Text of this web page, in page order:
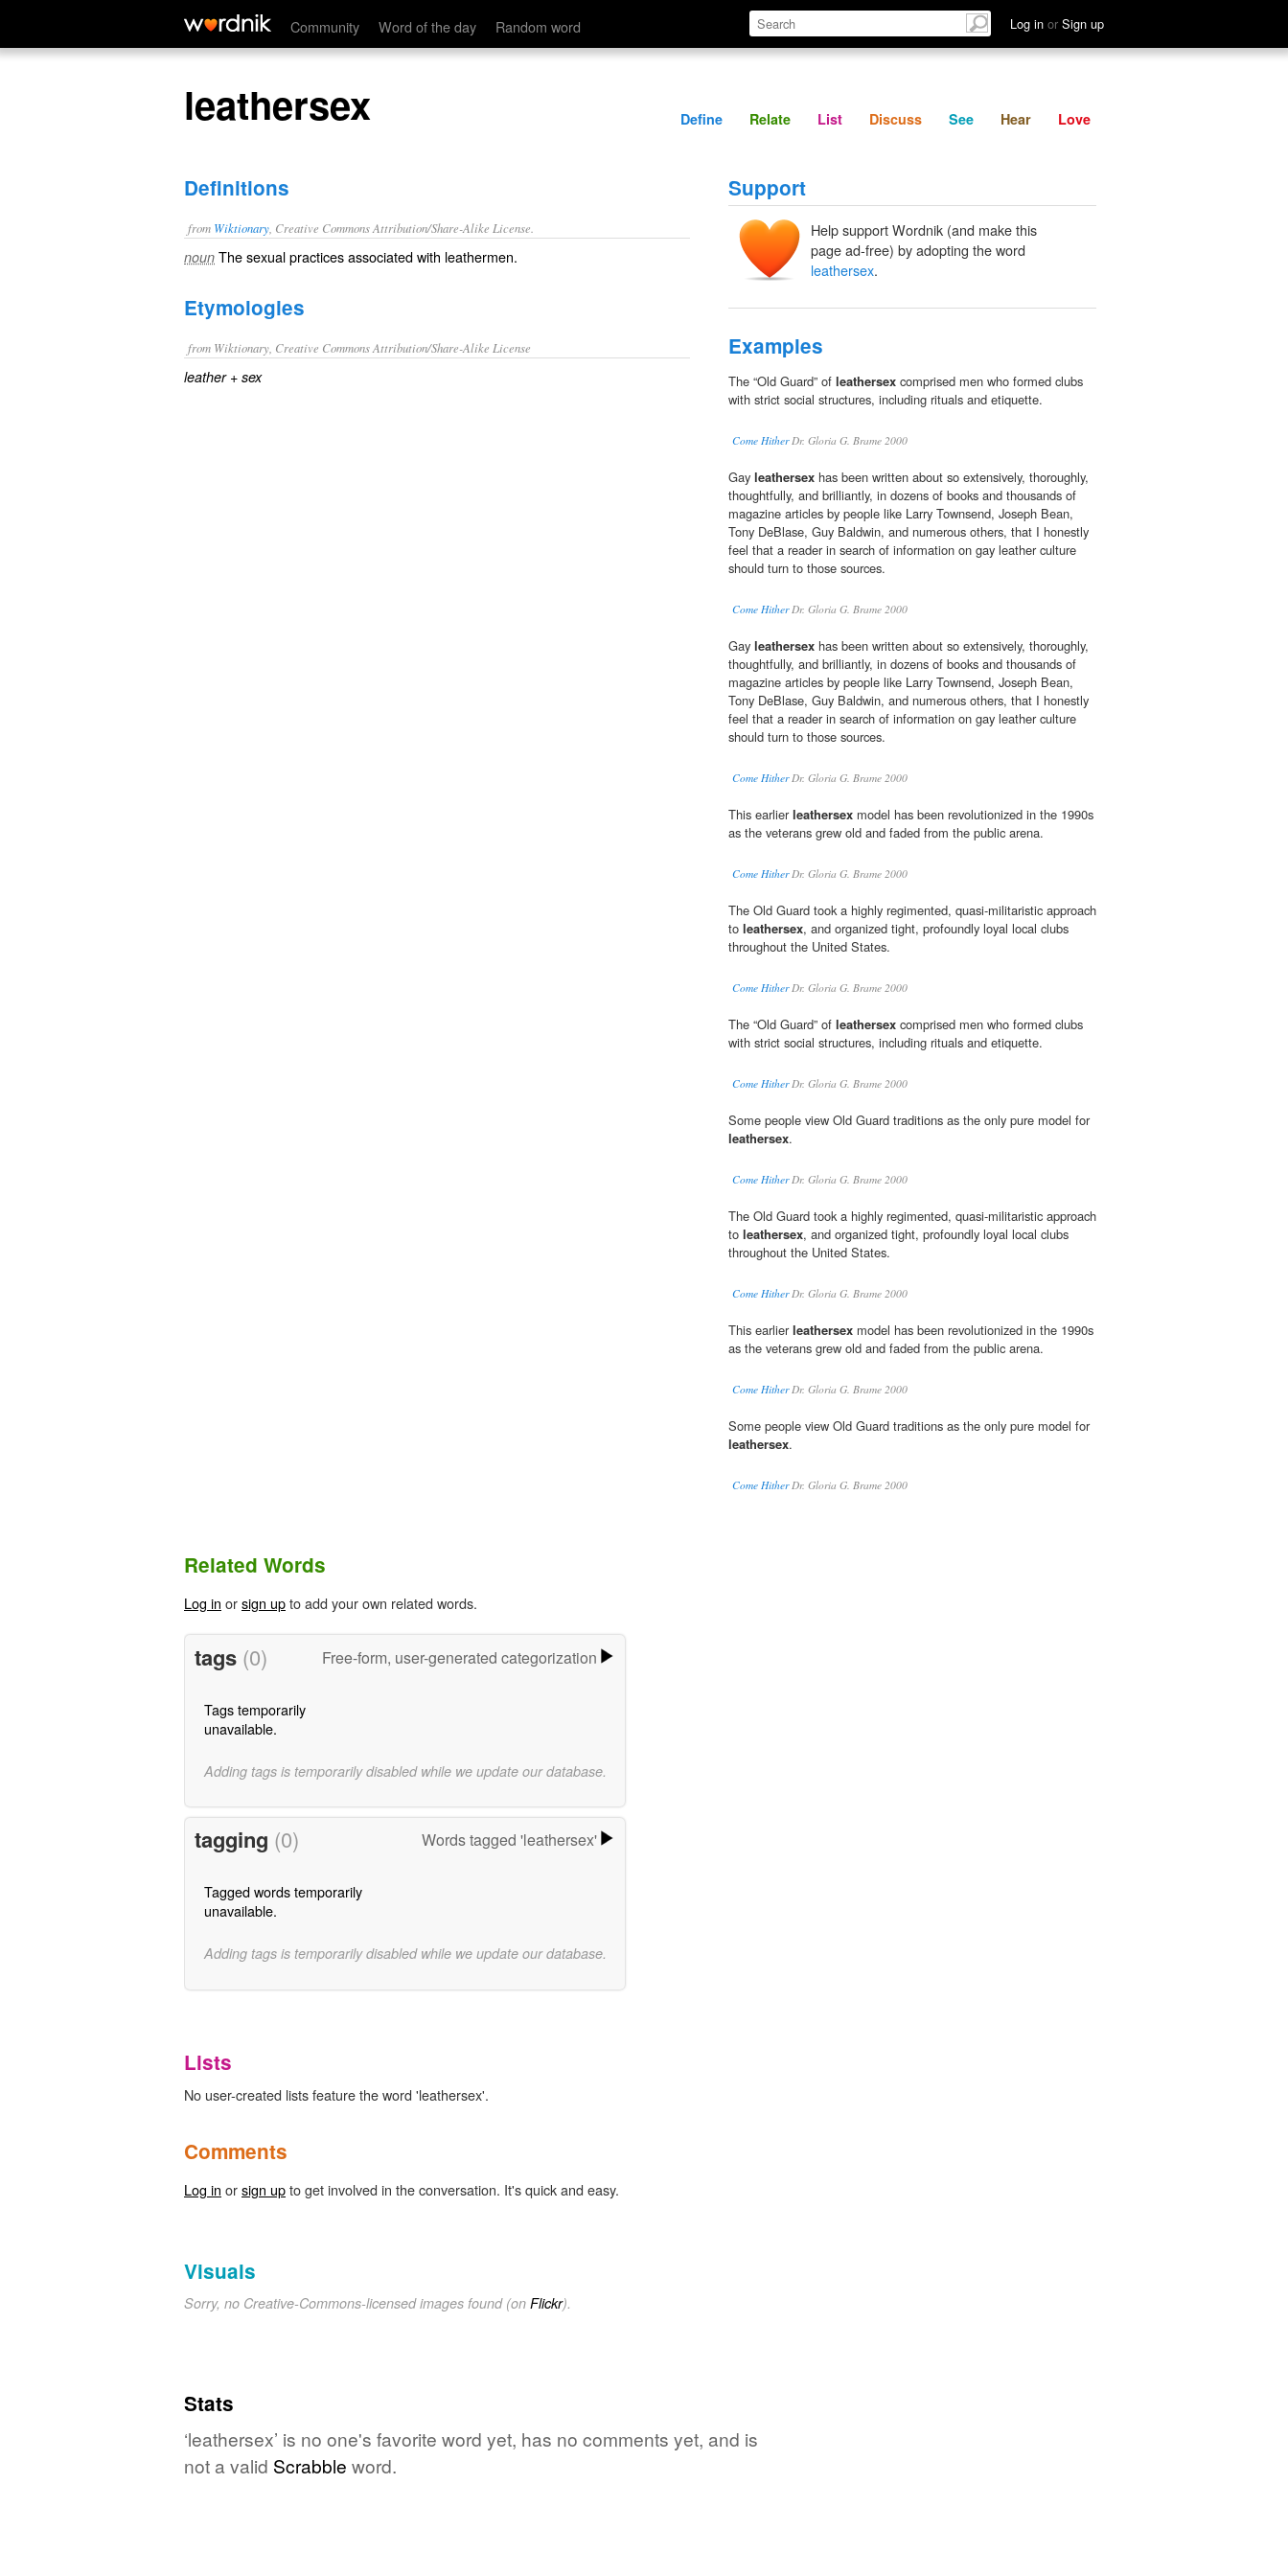
Community Word of the day Random word Log in or Sign up
leathersex Define Relate Discuss See Hear
leathersex Define Relate List Discuss See Hear Love
Definitions
from Wiktionary , Creative Commons Attribution/Share-Alike License.
noun Thesexualpractices associated with leathermen.
Etymologies
from Wiktionary, Creative Commons Attribution/Share-Alike License
leather+‎ sex
Support
Help support Wordnik (and make this
page ad-free) by adopting the word
leathersex.
Examples
The “Old Guard” of leathersex comprised men who formed clubs
with strict social structures, including rituals and etiquette.
Come HitherDr. Gloria G. Brame 2000
Gay leathersex has been written about so extensively, thoroughly,
thoughtfully, and brilliantly, in dozens of books and thousands of
magazine articles by people like Larry Townsend, Joseph Bean,
Tony DeBlase, Guy Baldwin, and numerous others, that I honestly
feel that a reader in search of information on gay leather culture
should turn to those sources.
Come HitherDr. Gloria G. Brame 2000
Gay leathersex has been written about so extensively, thoroughly,
thoughtfully, and brilliantly, in dozens of books and thousands of
magazine articles by people like Larry Townsend, Joseph Bean,
Tony DeBlase, Guy Baldwin, and numerous others, that I honestly
feel that a reader in search of information on gay leather culture
should turn to those sources.
Come HitherDr. Gloria G. Brame 2000
This earlierleathersex model has been revolutionized in the 1990s
as the veterans grew old and faded from the public arena.
Come HitherDr. Gloria G. Brame 2000
The Old Guard took a highly regimented, quasi-militaristic approach
to leathersex, and organized tight, profoundly loyal local clubs
throughout the United States.
Come HitherDr. Gloria G. Brame 2000
The “Old Guard” of leathersex comprised men who formed clubs
with strict social structures, including rituals and etiquette.
Come HitherDr. Gloria G. Brame 2000
Some people view Old Guard traditions as the only pure model for
leathersex.
Come HitherDr. Gloria G. Brame 2000
The Old Guard took a highly regimented, quasi-militaristic approach
to leathersex, and organized tight, profoundly loyal local clubs
throughout the United States.
Come HitherDr. Gloria G. Brame 2000
This earlierleathersex model has been revolutionized in the 1990s
as the veterans grew old and faded from the public arena.
Come HitherDr. Gloria G. Brame 2000
Some people view Old Guard traditions as the only pure model for
leathersex.
Come HitherDr. Gloria G. Brame 2000
Related Words
Log in orsign upto add your own related words.
tags (0) Free-form, user-generated categorization
Tags temporarily
unavailable.
Adding tags is temporarily disabled while we update our database.
tagging (0) Words tagged 'leathersex'
Tagged words temporarily
unavailable.
Adding tags is temporarily disabled while we update our database.
Lists
No user-created lists feature the word 'leathersex'.
Comments
Log in orsign upto get involved in the conversation. It's quick and easy.
Visuals
Sorry, no Creative-Commons-licensed images found (on Flickr).
Stats
‘leathersex’ is no one's favorite word yet, has no comments yet, and is
not a valid Scrabble word.